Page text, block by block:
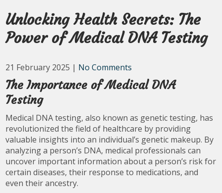
Unlocking Health Secrets: The
Power of Medical DNA Testing
21 February 2025 | No Comments
The Importance of Medical DNA
Testing
Medical DNA testing, also known as genetic testing, has
revolutionized the field of healthcare by providing
valuable insights into an individual’s genetic makeup. By
analyzing a person’s DNA, medical professionals can
uncover important information about a person’s risk for
certain diseases, their response to medications, and
even their ancestry.